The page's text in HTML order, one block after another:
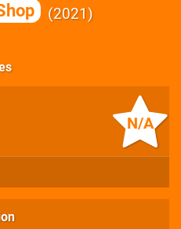
2021
N/A